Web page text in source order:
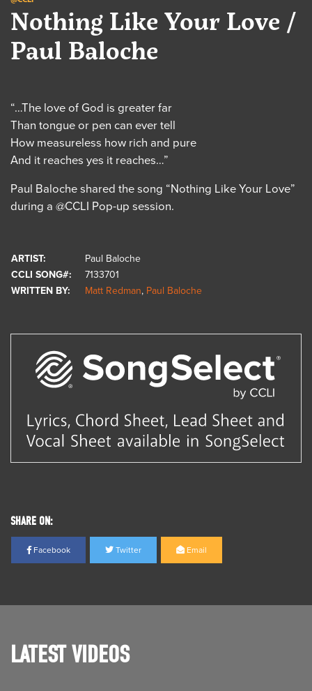
Nothing Like Your Love /
Paul Baloche
“…The love of God is greater far
Than tongue or pen can ever tell
How measureless how rich and pure
And it reaches yes it reaches…”
Paul Baloche shared the song “Nothing Like Your Love”
during a @CCLI Pop-up session.
ARTIST:
Paul Baloche
CCLI SONG#:
7133701
WRITTEN BY:
Matt Redman, Paul Baloche
SHARE ON:
Facebook Twitter Email
LATEST VIDEOS